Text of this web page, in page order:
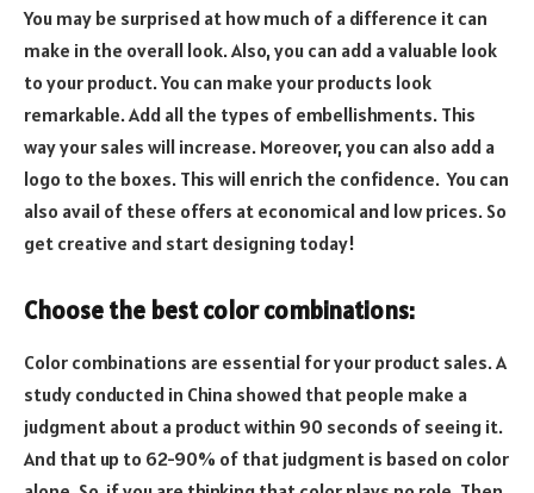
You may be surprised at how much of a difference it can
make in the overall look. Also, you can add a valuable look
to your product. You can make your products look
remarkable. Add all the types of embellishments. This
way your sales will increase. Moreover, you can also add a
logo to the boxes. This will enrich the confidence. You can
also avail of these offers at economical and low prices. So
get creative and start designing today!
Choose the best color combinations:
Color combinations are essential for your product sales. A
study conducted in China showed that people make a
judgment about a product within 90 seconds of seeing it.
And that up to 62-90% of that judgment is based on color